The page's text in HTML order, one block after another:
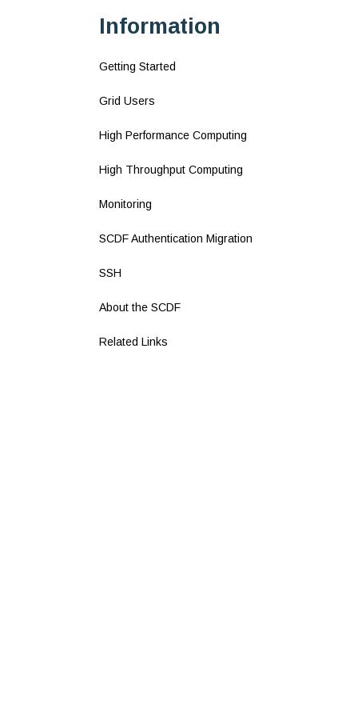
Information
Getting Started
Grid Users
High Performance Computing
High Throughput Computing
Monitoring
SCDF Authentication Migration
SSH
About the SCDF
Related Links